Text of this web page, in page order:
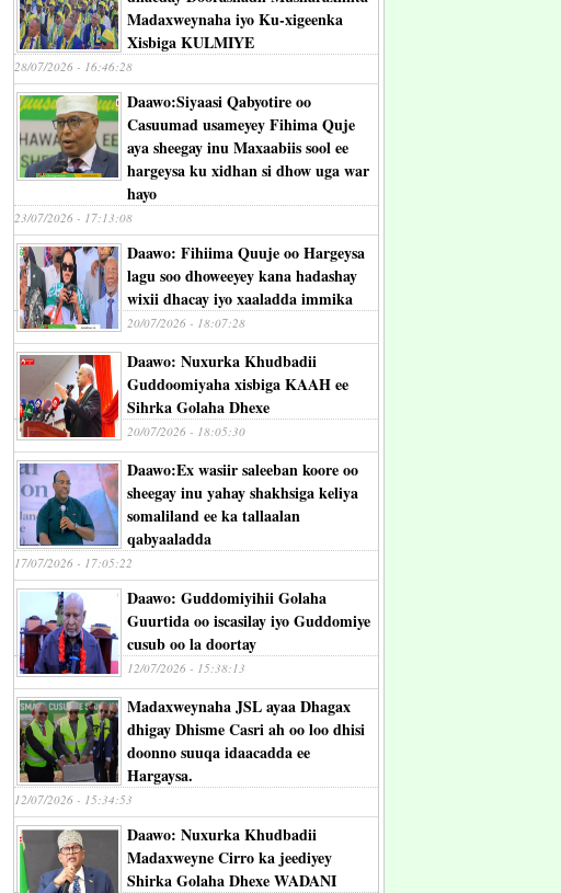
Madaxweynaha iyo Ku-xigeenka
Xisbiga KULMIYE
28/07/2026 - 16:46:28
Daawo:Siyaasi Qabyotire oo
Casuumad usameyey Fihima Quje
aya sheegay inu Maxaabiis sool ee
hargeysa ku xidhan si dhow uga war
hayo
23/07/2026 - 17:13:08
Daawo: Fihiima Quuje oo Hargeysa
lagu soo dhoweeyey kana hadashay
wixii dhacay iyo xaaladda immika
20/07/2026 - 18:07:28
Daawo: Nuxurka Khudbadii
Guddoomiyaha xisbiga KAAH ee
Sihrka Golaha Dhexe
20/07/2026 - 18:05:30
Daawo:Ex wasiir saleeban koore oo
sheegay inu yahay shakhsiga keliya
somaliland ee ka tallaalan
qabyaaladda
17/07/2026 - 17:05:22
Daawo: Guddomiyihii Golaha
Guurtida oo iscasilay iyo Guddomiye
cusub oo la doortay
12/07/2026 - 15:38:13
Madaxweynaha JSL ayaa Dhagax
dhigay Dhisme Casri ah oo loo dhisi
doonno suuqa idaacadda ee
Hargaysa.
12/07/2026 - 15:34:53
Daawo: Nuxurka Khudbadii
Madaxweyne Cirro ka jeediyey
Shirka Golaha Dhexe WADANI